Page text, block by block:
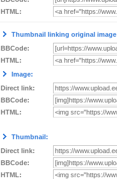
HTML:
Thumbnail linking original
BBCode:
HTML:
Image:
Direct link:
BBCode:
HTML:
Thumbnail:
Direct link:
BBCode:
HTML: